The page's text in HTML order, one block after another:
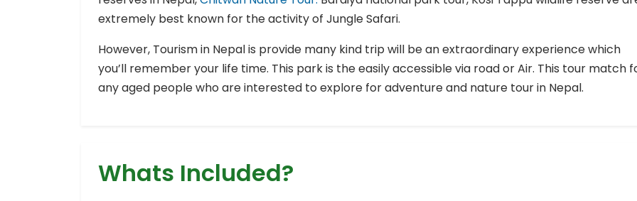
extremely best known for the activity of Jungle Safari.
However, Tourism in Nepal is provide many kind trip will be an extraordinary experience which
you’ll remember your life time. This park is the easily accessible via road or Air. This tour match
any aged people who are interested to explore for adventure and nature tour in Nepal.
Whats Included?